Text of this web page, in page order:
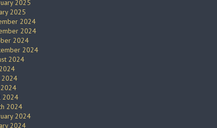
2025
2025
2024
2024
2024
2024
2024
2024
2024
2024
2024
2024